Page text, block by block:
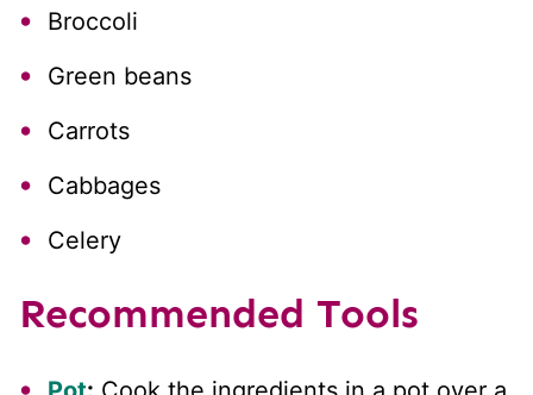
Broccoli
Green beans
Carrots
Cabbages
Celery
Recommended Tools